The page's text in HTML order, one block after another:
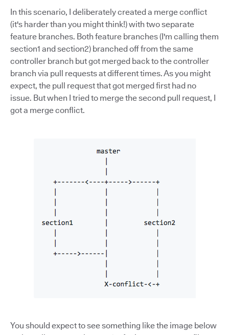
In this scenario, I deliberately created a merge conflict
(it's harder than you might think!) with two separate
feature branches. Both feature branches (I'm calling them
section1 and section2) branched off from the same
controller branch but got merged back to the controller
branch via pull requests at different times. As you might
expect, the pull request that got merged first had no
issue. But when I tried to merge the second pull request, I
got a merge conflict.
You should expect to see something like the image below